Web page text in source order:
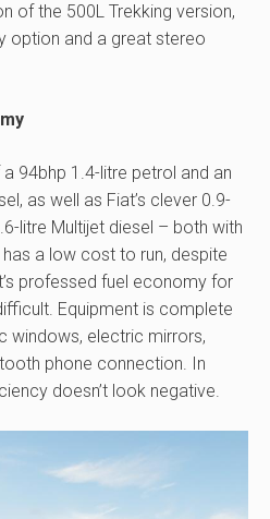
of the 500L Trekking version,
option and a great stereo
94bhp 1.4-litre petrol and an
as well as Fiat’s clever 0.9-
litre Multijet diesel – both with
a low cost to run, despite
professed fuel economy for
Equipment is complete
windows, electric mirrors,
phone connection. In
doesn’t look negative.